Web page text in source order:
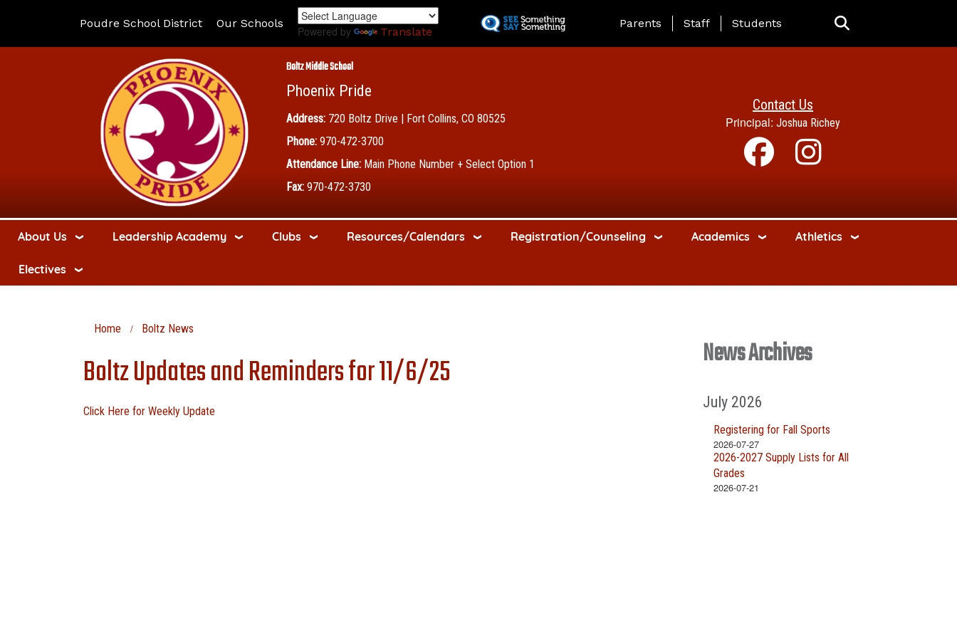
to
Poudre School District Our Schools
Powered by Translate
Landing Page Menu
Parents Staff Students
Boltz Middle School
Phoenix Pride
Address: 720 Boltz Drive | Fort Collins, CO 80525
Phone: 970-472-3700
Attendance Line: Main Phone Number + Select Option 1
Fax: 970-472-3730
Contact Us
Principal: Joshua Richey
About Us Leadership Academy Clubs Resources/Calendars Registration/Counseling Academics Athletics
Electives
Home Boltz News
Boltz Updates and Reminders for 11/6/25
Click Here for Weekly Update
News Archives
July 2026
Registering for Fall Sports
2026-07-27
2026-2027 Supply Lists for All
Grades
2026-07-21